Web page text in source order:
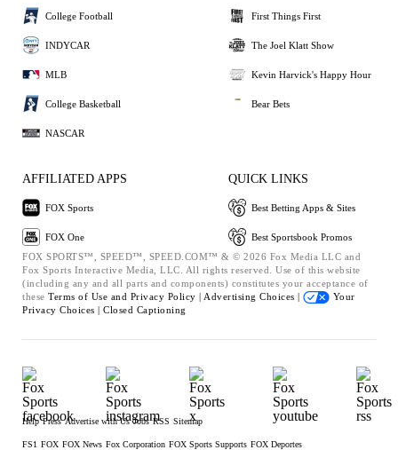
College Football
INDYCAR
MLB
College Basketball
NASCAR
First Things First
The Joel Klatt Show
Kevin Harvick's Happy Hour
Bear Bets
AFFILIATED APPS
FOX Sports
FOX One
QUICK LINKS
Best Betting Apps & Sites
Best Sportsbook Promos
FOX SPORTS™, SPEED™, SPEED.COM™ & © 2026 Fox Media LLC and
Fox Sports Interactive Media, LLC. All rights reserved. Use of this website
(including any and all parts and components) constitutes your acceptance of
these Terms of Use and Privacy Policy | Advertising Choices |
Your
Privacy Choices | Closed Captioning
Help Press Advertise with Us Jobs RSS Sitemap
FS1 FOX FOX News Fox Corporation FOX Sports Supports FOX Deportes